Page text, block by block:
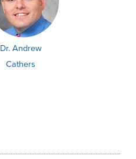
Dr. Andrew
Cathers